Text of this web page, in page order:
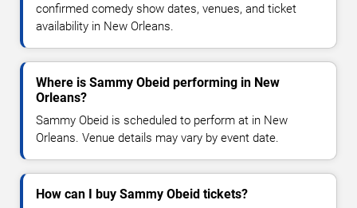
confirmed comedy show dates, venues, and ticket
availability in New Orleans.
Where is Sammy Obeid performing in New
Orleans?
Sammy Obeid is scheduled to perform at in New
Orleans. Venue details may vary by event date.
How can I buy Sammy Obeid tickets?